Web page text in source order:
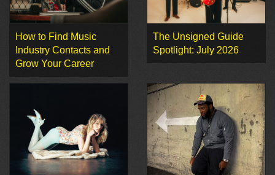
How to Find Music
Industry Contacts and
Grow Your Career
The Unsigned Guide
Spotlight: July 2026